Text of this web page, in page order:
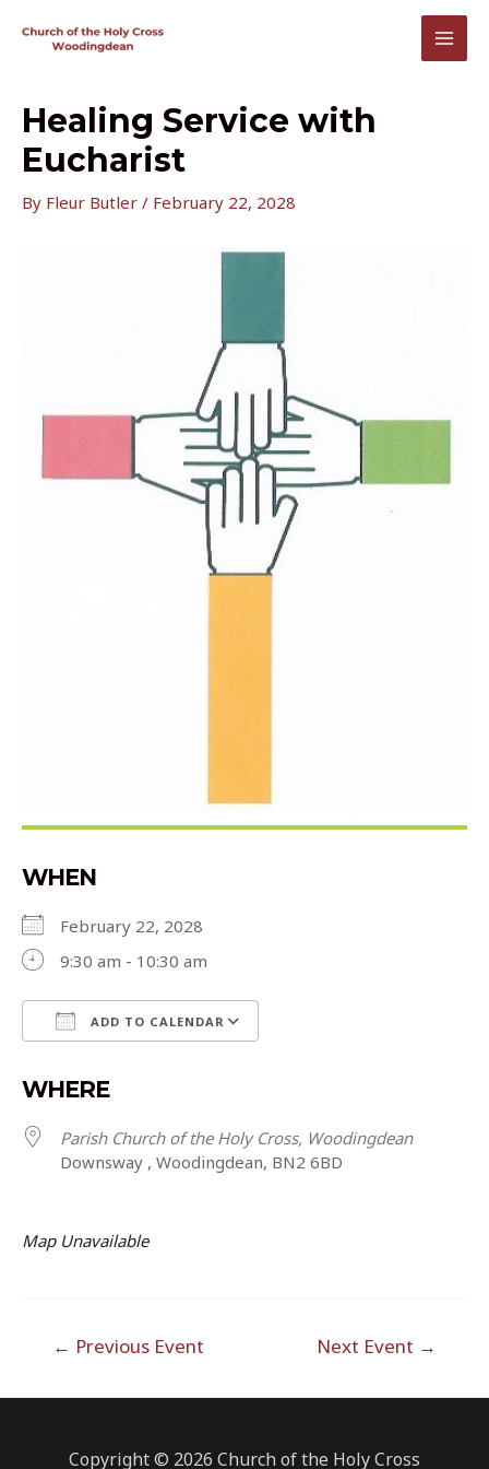
Healing Service with
Eucharist
By Fleur Butler / February 22, 2028
WHEN
February 22, 2028
9:30 am - 10:30 am
ADD TO CALENDAR
WHERE
Parish Church of the Holy Cross, Woodingdean
Downsway , Woodingdean, BN2 6BD
Map Unavailable
navigation
← Previous Event Next Event →
Copyright © 2026 Church of the Holy Cross